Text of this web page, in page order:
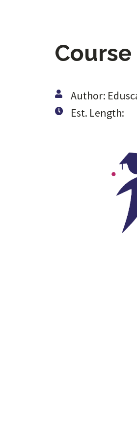
Author:
Est. Length: